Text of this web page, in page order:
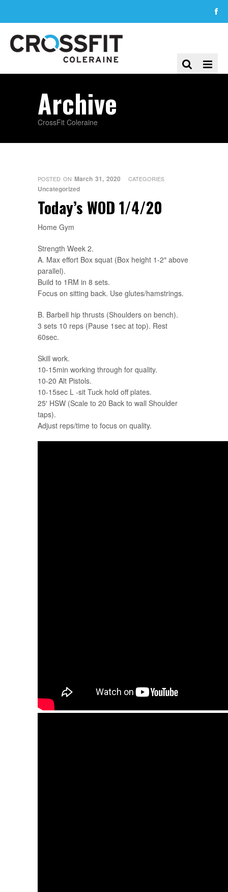
Archive
CrossFit Coleraine
POSTED ON March 31, 2020 CATEGORIES
Uncategorized
Today’s WOD 1/4/20
Home Gym
Strength Week 2.
A. Max effort Box squat (Box height 1-2″ above
parallel).
Build to 1RM in 8 sets.
Focus on sitting back. Use glutes/hamstrings.
B. Barbell hip thrusts (Shoulders on bench).
3 sets 10 reps (Pause 1sec at top). Rest
60sec.
Skill work.
10-15min working through for quality.
10-20 Alt Pistols.
10-15sec L -sit Tuck hold off plates.
25′ HSW (Scale to 20 Back to wall Shoulder
taps).
Adjust reps/time to focus on quality.